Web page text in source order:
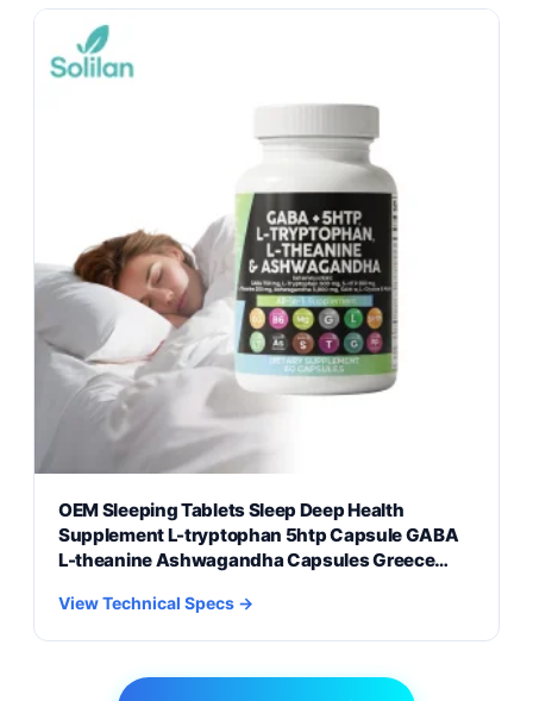
OEM Sleeping Tablets Sleep Deep Health
Supplement L-tryptophan 5htp Capsule GABA
L-theanine Ashwagandha Capsules Greece
View Technical Specs →